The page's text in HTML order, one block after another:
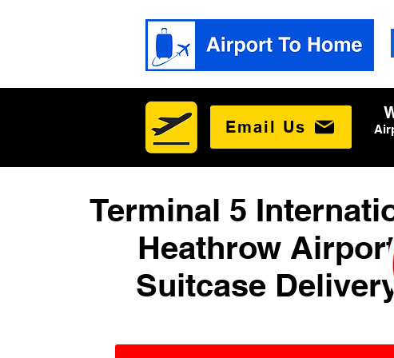
Email Us
Terminal 5
Heathrow
Suitcase